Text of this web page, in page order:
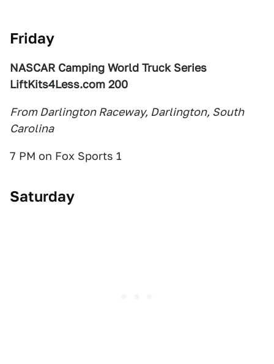
Friday
NASCAR Camping World Truck Series
LiftKits4Less.com 200
From Darlington Raceway, Darlington, South
Carolina
7 PM on Fox Sports 1
Saturday